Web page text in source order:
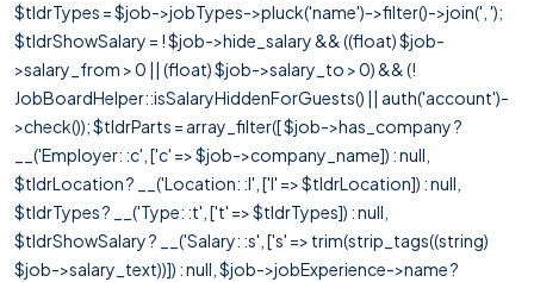
$tldrTypes = $job->jobTypes->pluck('name')->filter()->join(', ');
$tldrShowSalary = ! $job->hide_salary && ((float) $job-
>salary_from > 0 || (float) $job->salary_to > 0) && (!
JobBoardHelper::isSalaryHiddenForGuests() || auth('account')-
>check()); $tldrParts = array_filter([ $job->has_company ?
__('Employer: :c', ['c' => $job->company_name]) : null,
$tldrLocation ? __('Location: :l', ['l' => $tldrLocation]) : null,
$tldrTypes ? __('Type: :t', ['t' => $tldrTypes]) : null,
$tldrShowSalary ? __('Salary: :s', ['s' => trim(strip_tags((string)
$job->salary_text))]) : null, $job->jobExperience->name ?